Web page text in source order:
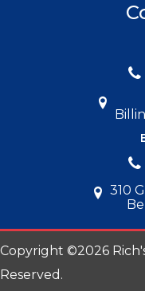
310
Copyright ©2026
Reserved.